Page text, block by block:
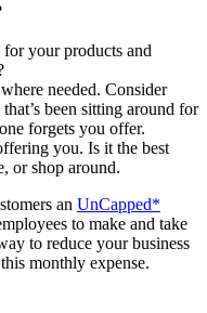
your products and
needed. Consider
been sitting around for
forgets you offer.
you. Is it the best
or shop around.
an UnCapped*
to make and take
to reduce your business
monthly expense.